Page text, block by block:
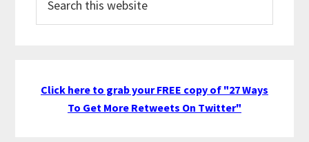
this
Click here to grab your FREE copy of "27 Ways
To Get More Retweets On Twitter"